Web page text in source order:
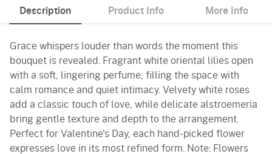
Description Product Info More Info
Grace whispers louder than words the moment this
bouquet is revealed. Fragrant white oriental lilies open
with a soft, lingering perfume, filling the space with
calm romance and quiet intimacy. Velvety white roses
add a classic touch of love, while delicate alstroemeria
bring gentle texture and depth to the arrangement.
Perfect for Valentine's Day, each hand-picked flower
expresses love in its most refined form. Note: Flowers